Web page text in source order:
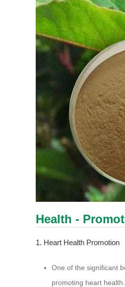
Health -
1. Heart Health Promotion
One of the significant
promoting heart